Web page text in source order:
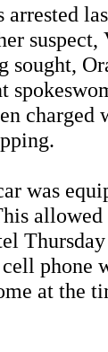
arrested
sought,
charged
was
phone
at the